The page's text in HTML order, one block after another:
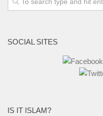
SOCIAL SITES
IS IT ISLAM?